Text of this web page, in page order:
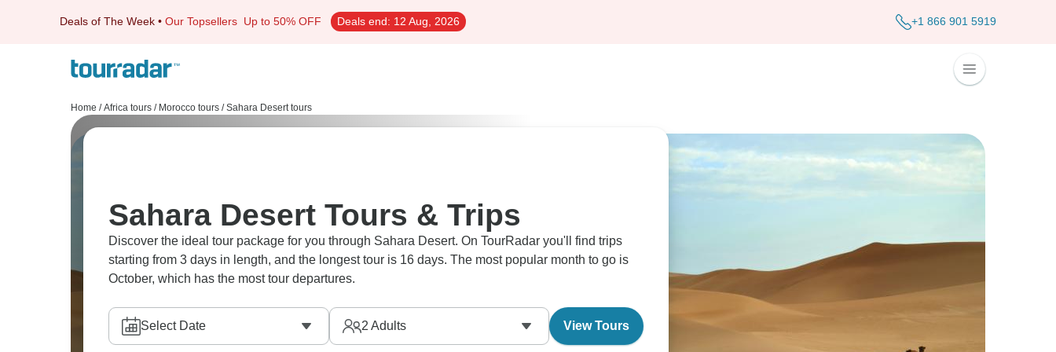
Deals of The Week • Our Topsellers Up to 50% OFF Deals end: 12 Aug, 2026 +1 866 901 5919
Home / Africa tours / Morocco tours / Sahara Desert tours
Sahara Desert Tours & Trips
Discover the ideal tour package for you through Sahara Desert. On TourRadar you'll find trips
starting from 3 days in length, and the longest tour is 16 days. The most popular month to go is
October, which has the most tour departures.
Select Date 2 Adults View Tours